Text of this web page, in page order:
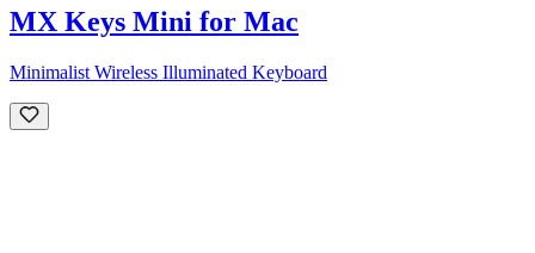
MX Keys Mini for Mac
Minimalist Wireless Illuminated Keyboard